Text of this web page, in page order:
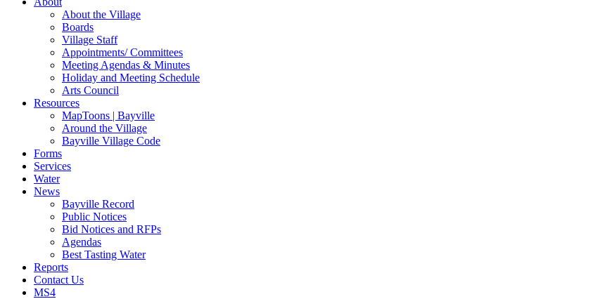
About the Village
Boards
Village Staff
Appointments/ Committees
Meeting Agendas & Minutes
Holiday and Meeting Schedule
Arts Council
Resources
MapToons | Bayville
Around the Village
Bayville Village Code
Forms
Services
Water
News
Bayville Record
Public Notices
Bid Notices and RFPs
Agendas
Best Tasting Water
Reports
Contact Us
MS4